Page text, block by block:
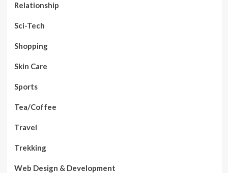
Relationship
Sci-Tech
Shopping
Skin Care
Sports
Tea/Coffee
Travel
Trekking
Web Design & Development